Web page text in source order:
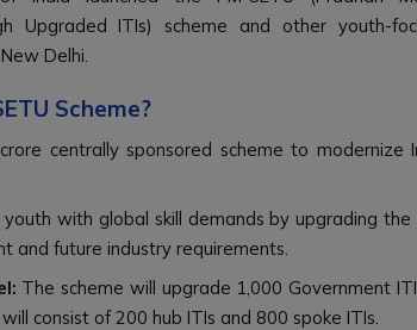
Upgraded ITIs) scheme and other youth-
Delhi.
Scheme?
crore centrally sponsored scheme to modernize
with global skill demands by upgrading the
and future industry requirements.
The scheme will upgrade 1,000 Government
consist of 200 hub ITIs and 800 spoke ITIs.